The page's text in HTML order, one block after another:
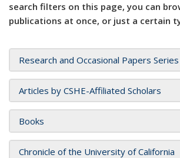
search filters on this page, you can
publications at once, or just a certain
Research and Occasional Papers Series
Articles by CSHE-Affiliated Scholars
Books
Chronicle of the University of California